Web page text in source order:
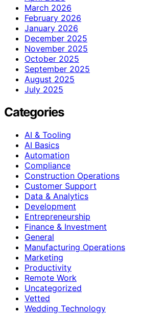
March 2026
February 2026
January 2026
December 2025
November 2025
October 2025
September 2025
August 2025
July 2025
Categories
AI & Tooling
AI Basics
Automation
Compliance
Construction Operations
Customer Support
Data & Analytics
Development
Entrepreneurship
Finance & Investment
General
Manufacturing Operations
Marketing
Productivity
Remote Work
Uncategorized
Vetted
Wedding Technology